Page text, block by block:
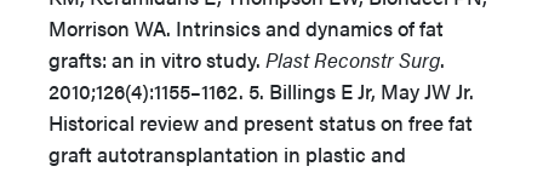
Morrison WA. Intrinsics and dynamics of fat
grafts: an in vitro study. Plast Reconstr Surg.
2010;126(4):1155–1162. 5. Billings E Jr, May JW Jr.
Historical review and present status on free fat
graft autotransplantation in plastic and